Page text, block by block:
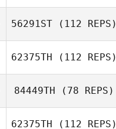
56291ST (112 REPS)
62375TH (112 REPS)
84449TH (78 REPS)
62375TH (112 REPS)